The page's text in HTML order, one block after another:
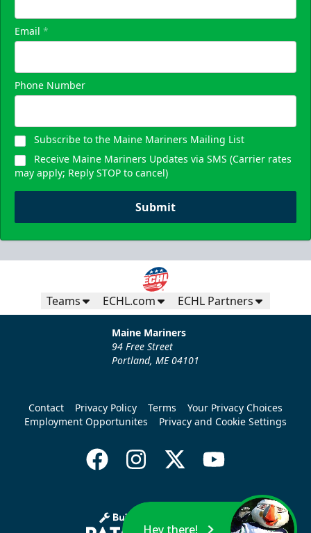
Premium Seating Info
Call (833) 466-2463
Email *
Phone Number
Subscribe to the Maine Mariners Mailing List
Receive Maine Mariners Updates via SMS (Carrier rates
may apply; Reply STOP to cancel)
Submit
Teams ECHL.com ECHL Partners
Maine Mariners
94 Free Street
Portland, ME 04101
Contact Privacy Policy Terms
Your Privacy Choices
Employment Opportunites
Privacy and Cookie Settings
Hey there!